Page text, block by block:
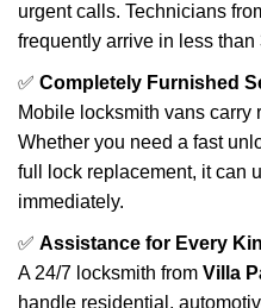
urgent calls. Technicians
frequently arrive in less
✅ Completely Furnished
Mobile locksmith vans carry
Whether you need a fast
full lock replacement, it can
immediately.
✅ Assistance for Every
A 24/7 locksmith from Villa
handle residential,